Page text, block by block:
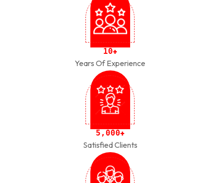
10+
Years Of Experience
5 , 000+
Satisfied Clients